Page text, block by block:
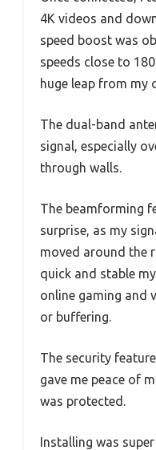
4K videos and
speed boost was
speeds close to
huge leap from my
The dual-band
signal, especially
through walls.
The beamforming
surprise, as my
moved around the
quick and stable
online gaming and
or buffering.
The security
gave me peace of
was protected.
Installing was